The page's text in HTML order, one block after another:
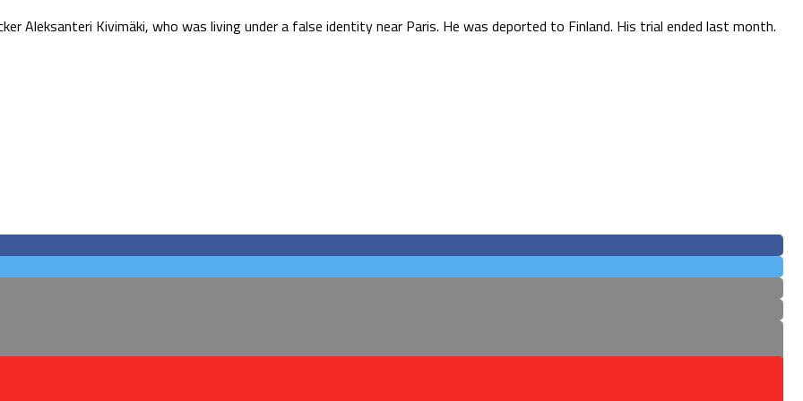
Aleksanteri Kivimäki, who was living under a false identity near Paris. He was deported to Finland. His trial ended last month.